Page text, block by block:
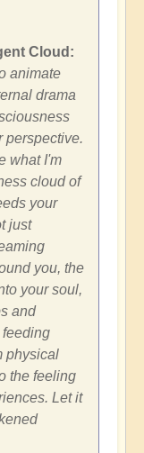
Cloud:
animate
drama
perspective.
what I'm
cloud of
your
just
you, the
your soul,
and
physical
the feeling
Let it